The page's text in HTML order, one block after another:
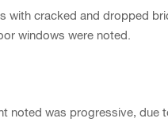
with cracked and dropped
windows were noted.
noted was progressive,